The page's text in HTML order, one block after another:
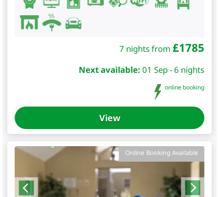
7 nights from £1785
Next available: 01 Sep - 6 nights
online booking
View
Online Booking Available